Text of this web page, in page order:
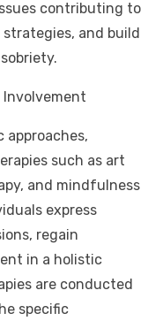
contributing to
and build
Involvement
such as art
and mindfulness
express
regain
in a holistic
are conducted
specific